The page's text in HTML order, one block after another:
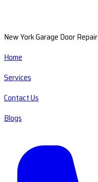
New York Garage Door Repair
Home
Services
Contact Us
Blogs